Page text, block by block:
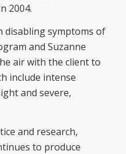
2004.
disabling symptoms of
and Suzanne
air with the client to
include intense
and severe,
and research,
to produce